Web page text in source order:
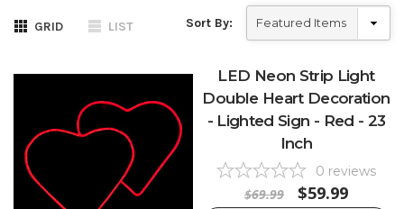
GRID LIST Sort By:
LED Neon Strip Light
Double Heart Decoration
- Lighted Sign - Red - 23
Inch
0 reviews
$69.99 $59.99